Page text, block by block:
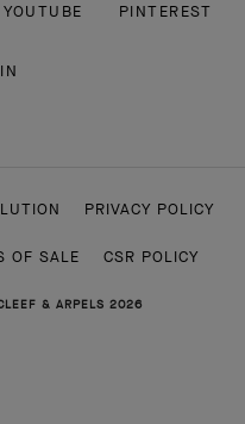
YOUTUBE PINTEREST
PRIVACY POLICY
OF SALE CSR POLICY
& ARPELS 2026